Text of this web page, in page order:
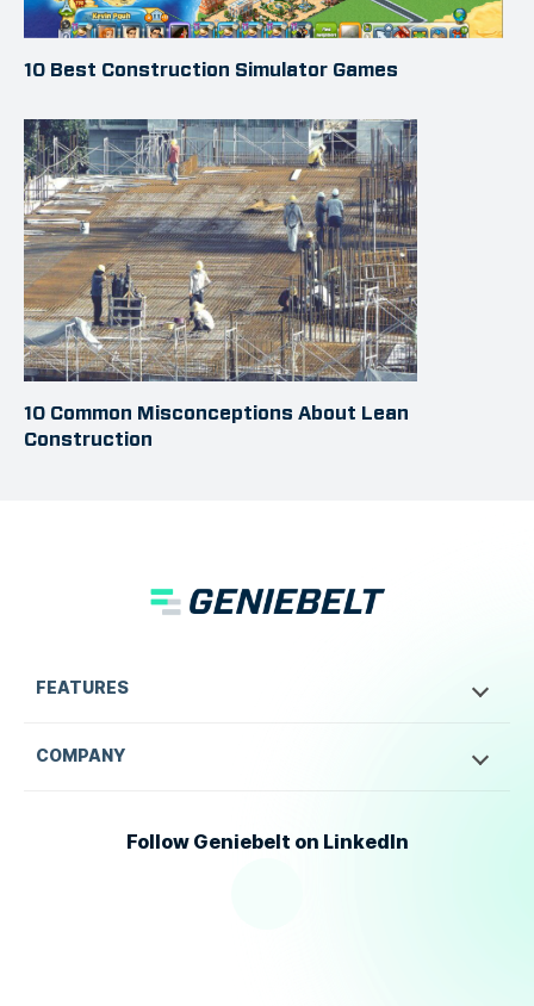
10 Best Construction Simulator Games
10 Common Misconceptions About Lean
Construction
FEATURES
COMPANY
Follow Geniebelt on LinkedIn